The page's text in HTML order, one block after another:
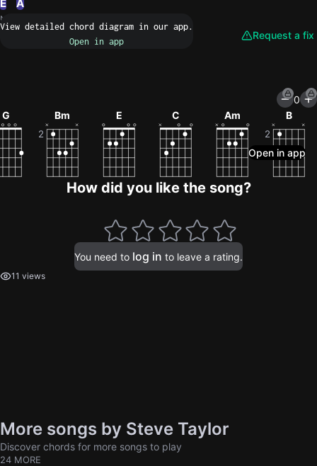
E A
N/A
Request a fix
0
G
Bm E C Am B
How did you like the song?
You need to log in to leave a rating.
11 views
More songs by Steve Taylor
Discover chords for more songs to play
24 MORE